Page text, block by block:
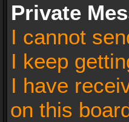
Private
I cannot
I keep
I have
on this